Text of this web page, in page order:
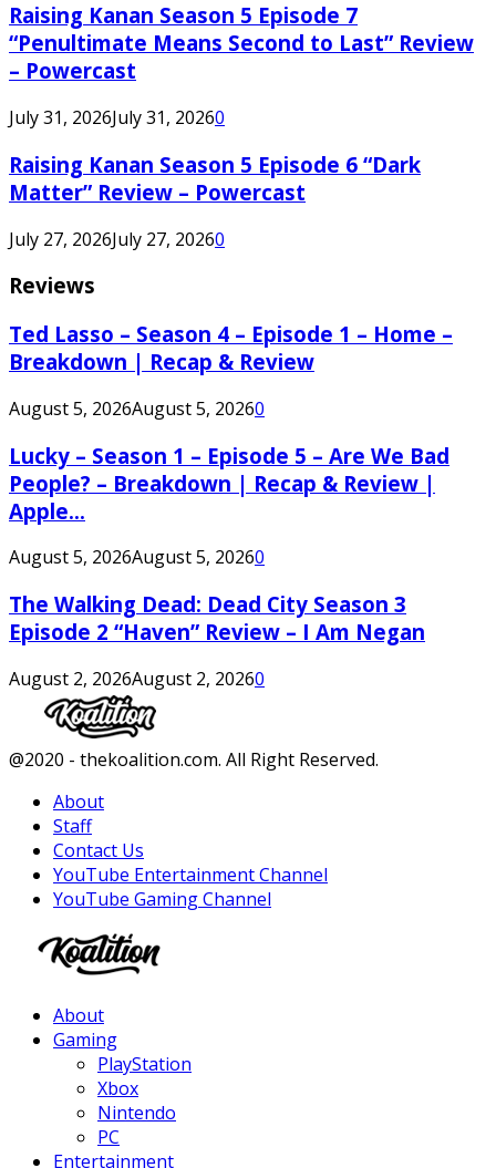
Raising Kanan Season 5 Episode 7
“Penultimate Means Second to Last” Review
– Powercast
July 31, 2026July 31, 20260
Raising Kanan Season 5 Episode 6 “Dark
Matter” Review – Powercast
July 27, 2026July 27, 20260
Reviews
Ted Lasso – Season 4 – Episode 1 – Home –
Breakdown | Recap & Review
August 5, 2026August 5, 20260
Lucky – Season 1 – Episode 5 – Are We Bad
People? – Breakdown | Recap & Review |
Apple...
August 5, 2026August 5, 20260
The Walking Dead: Dead City Season 3
Episode 2 “Haven” Review – I Am Negan
August 2, 2026August 2, 20260
Facebook
Twitter
Instagram
Youtube
@2020 - thekoalition.com. All Right Reserved.
About
Staff
Contact Us
YouTube Entertainment Channel
YouTube Gaming Channel
About
Gaming
PlayStation
Xbox
Nintendo
PC
Entertainment